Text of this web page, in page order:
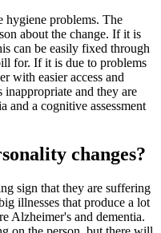
hygiene problems. The
about the change. If it is
can be easily fixed through
for. If it is due to problems
with easier access and
and they are
and a cognitive assessment
changes?
sign that they are suffering
illnesses that produce a lot
Alzheimer's and dementia.